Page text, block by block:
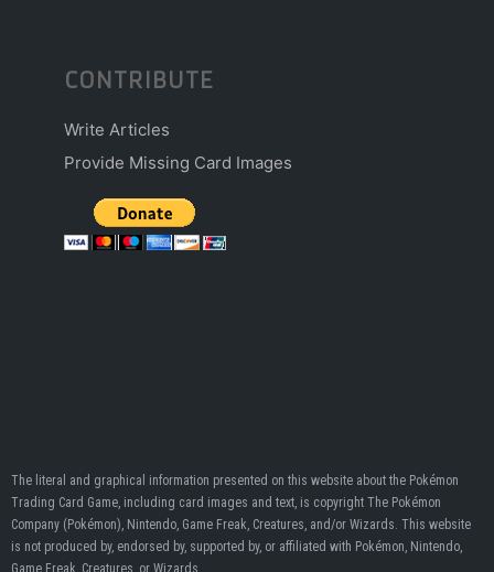
CONTRIBUTE
Write Articles
Provide Missing Card Images
The literal and graphical information presented on this website about the Pokémon
Trading Card Game, including card images and text, is copyright The Pokémon
Company (Pokémon), Nintendo, Game Freak, Creatures, and/or Wizards. This website
is not produced by, endorsed by, supported by, or affiliated with Pokémon, Nintendo,